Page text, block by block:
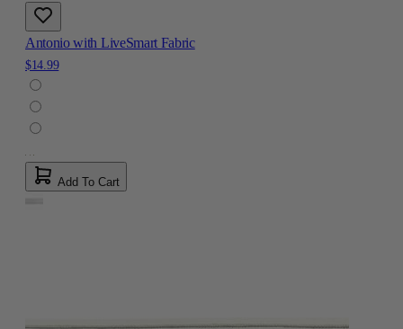
Antonio with LiveSmart Fabric
$14.99
Add To Cart